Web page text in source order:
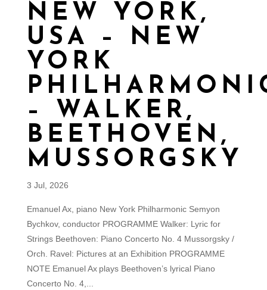
NEW YORK,
USA – NEW
YORK
– WALKER,
BEETHOVEN,
MUSSORGSKY
3 Jul, 2026
Emanuel Ax, piano New York Philharmonic Semyon
Bychkov, conductor PROGRAMME Walker: Lyric for
Strings Beethoven: Piano Concerto No. 4 Mussorgsky /
Orch. Ravel: Pictures at an Exhibition PROGRAMME
NOTE Emanuel Ax plays Beethoven’s lyrical Piano
Concerto No. 4,...